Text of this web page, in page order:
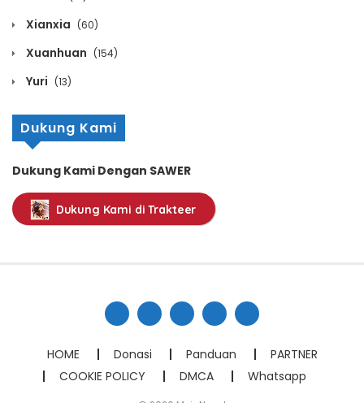
Chapter 203
December 5, 2024
Chapter 202
December 5, 2024
Chapter 201
December 5, 2024
Chapter 198
Xianxia (60)
Xuanhuan (154)
Yuri (13)
Dukung Kami
Dukung Kami Dengan SAWER
Dukung Kami di Trakteer
HOME Donasi Panduan
PARTNER
COOKIE POLICY
DMCA Whatsapp